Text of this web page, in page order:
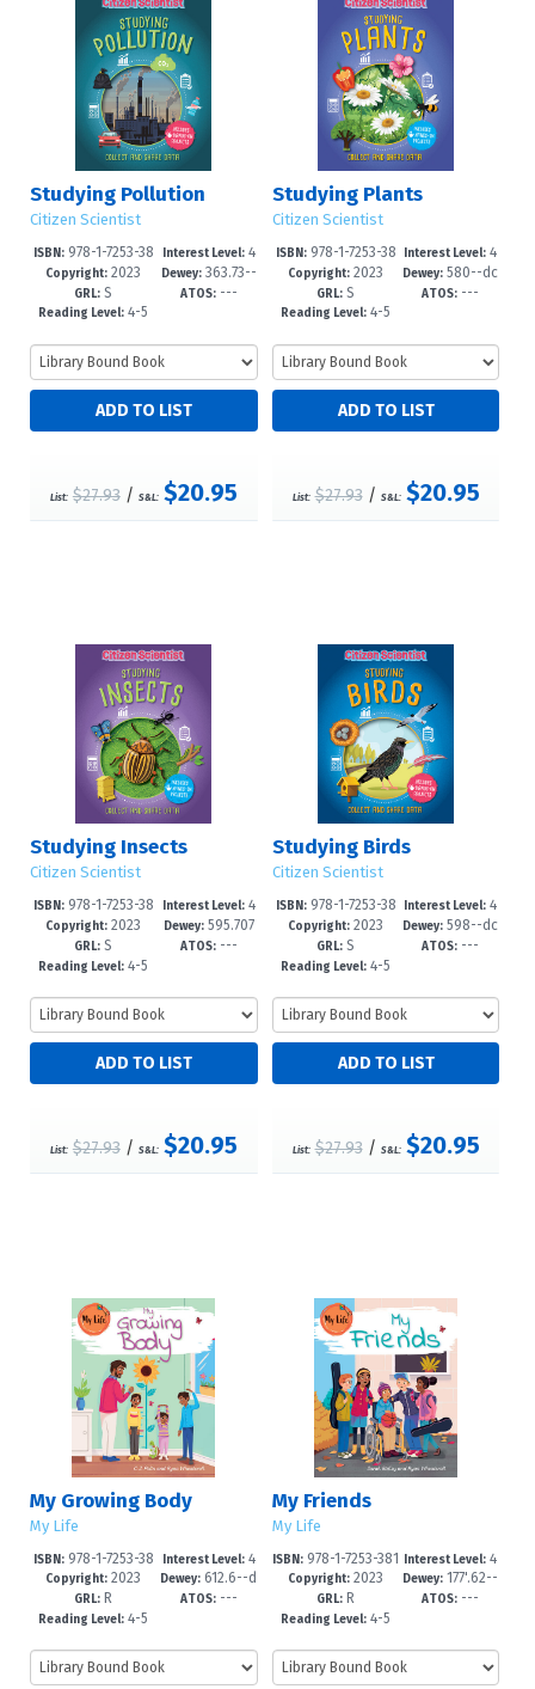
Studying Pollution
Citizen Scientist
ISBN:978-1-7253-38
39-5
Copyright: 2023
GRL: S
Reading Level: 4-5
Interest Level:4
-6
Dewey:363.73--
dc23
ATOS:---
List: $27.93/ S&L: $20.95
Studying Plants
Citizen Scientist
ISBN:978-1-7253-38
35-7
Copyright: 2023
GRL: S
Reading Level: 4-5
Interest Level: 4
-6
Dewey: 580--dc
23
ATOS: ---
List: $27.93/ S&L: $20.95
Studying Insects
Citizen Scientist
ISBN:978-1-7253-38
31-9
Copyright: 2023
GRL: S
Reading Level: 4-5
Interest Level:4
-6
Dewey:595.707
6--dc23
ATOS:---
List: $27.93/ S&L: $20.95
Studying Birds
Citizen Scientist
ISBN:978-1-7253-38
27-2
Copyright: 2023
GRL: S
Reading Level: 4-5
Interest Level: 4
-6
Dewey: 598--dc
23
ATOS: ---
List: $27.93/ S&L: $20.95
My Growing Body
My Life
ISBN:978-1-7253-38
23-4
Copyright: 2023
GRL: R
Reading Level: 4-5
Interest Level:4
-6
Dewey: 612.6--d
c23
ATOS:---
My Friends
My Life
ISBN: 978-1-7253-381
9-7
Copyright: 2023
GRL: R
Reading Level: 4-5
Interest Level: 4
-6
Dewey: 177'.62--
dc23
ATOS: ---